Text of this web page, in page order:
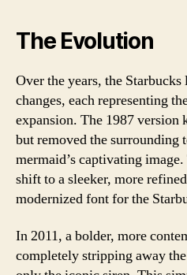
The Evolution
Over the years, the
changes, each representing
expansion. The 1987 version
but removed the surrounding
mermaid’s captivating
shift to a sleeker, more
modernized font for the
In 2011, a bolder, more
completely stripping away